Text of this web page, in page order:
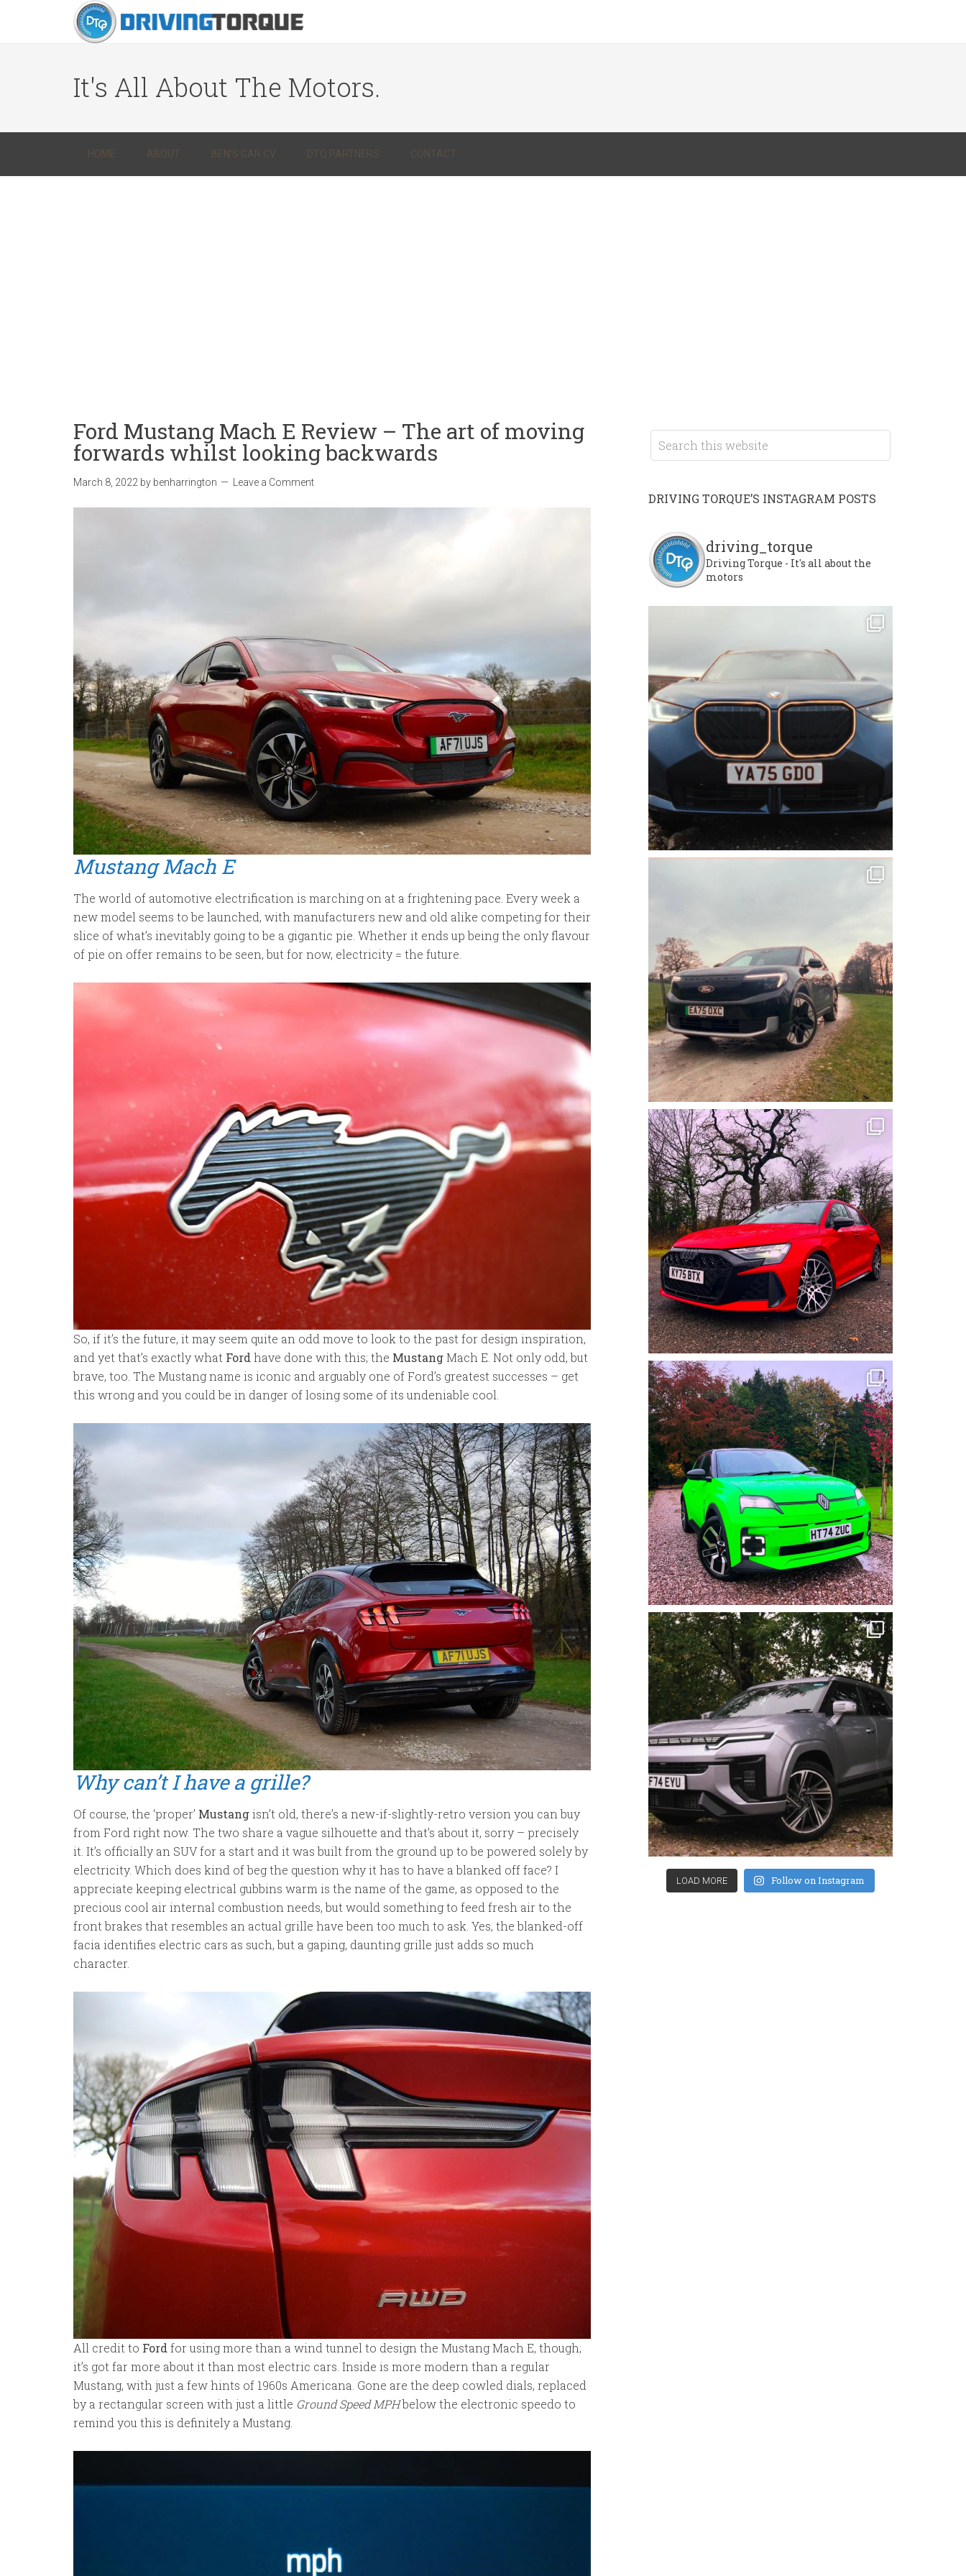
It's All About The Motors.
HOME ABOUT BEN’S CAR CV DTQ PARTNERS CONTACT
Ford Mustang Mach E Review – The art of moving
forwards whilst looking backwards
March 8, 2022 by benharrington Leave a Comment
Mustang Mach E
The world of automotive electrification is marching on at a frightening pace. Every week a
new model seems to be launched, with manufacturers new and old alike competing for their
slice of what’s inevitably going to be a gigantic pie. Whether it ends up being the only flavour
of pie on offer remains to be seen, but for now, electricity = the future.
So, if it’s the future, it may seem quite an odd move to look to the past for design inspiration,
and yet that’s exactly what Fordhave done with this; the MustangMach E. Not only odd, but
brave, too. The Mustang name is iconic and arguably one of Ford’s greatest successes – get
this wrong and you could be in danger of losing some of its undeniable cool.
Why can’t I have a grille?
Of course, the ‘proper’ Mustangisn’t old, there’s a new-if-slightly-retro version you can buy
from Ford right now. The two share a vague silhouette and that’s about it, sorry – precisely
it. It’s officially an SUV for a start and it was built from the ground up to be powered solely by
electricity. Which does kind of beg the question why it has to have a blanked off face? I
appreciate keeping electrical gubbins warm is the name of the game, as opposed to the
precious cool air internal combustion needs, but would something to feed fresh air to the
front brakes that resembles an actual grille have been too much to ask. Yes, the blanked-off
facia identifies electric cars as such, but a gaping, daunting grille just adds so much
character.
All credit to Fordfor using more than a wind tunnel to design the Mustang Mach E, though;
it’s got far more about it than most electric cars. Inside is more modern than a regular
Mustang, with just a few hints of 1960s Americana. Gone are the deep cowled dials, replaced
by a rectangular screen with just a little Ground Speed MPHbelow the electronic speedo to
remind you this is definitely a Mustang.
DRIVING TORQUE’S INSTAGRAM POSTS
driving_torque
Driving Torque - It's all about the
motors
LOAD MORE Follow on Instagram